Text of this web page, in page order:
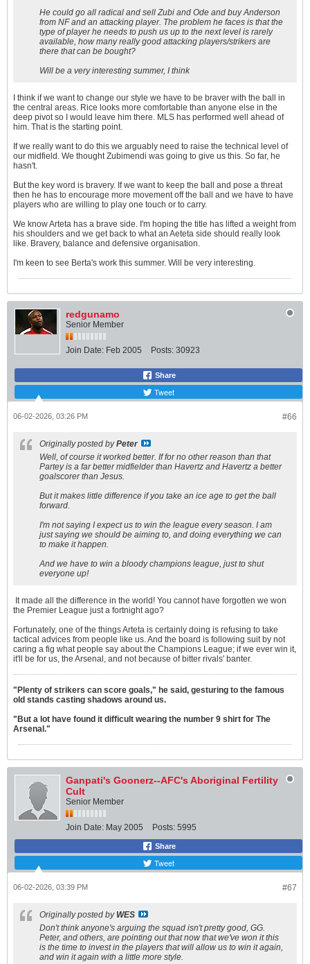
He could go all radical and sell Zubi and Ode and buy Anderson
from NF and an attacking player. The problem he faces is that the
type of player he needs to push us up to the next level is rarely
available, how many really good attacking players/strikers are
there that can be bought?
Will be a very interesting summer, I think
I think if we want to change our style we have to be braver with the ball in
the central areas. Rice looks more comfortable than anyone else in the
deep pivot so I would leave him there. MLS has performed well ahead of
him. That is the starting point.
If we really want to do this we arguably need to raise the technical level of
our midfield. We thought Zubimendi was going to give us this. So far, he
hasn't.
But the key word is bravery. If we want to keep the ball and pose a threat
then he has to encourage more movement off the ball and we have to have
players who are willing to play one touch or to carry.
We know Arteta has a brave side. I'm hoping the title has lifted a weight from
his shoulders and we get back to what an Aeteta side should really look
like. Bravery, balance and defensive organisation.
I'm keen to see Berta's work this summer. Will be very interesting.
redgunamo
Senior Member
Join Date: Feb 2005 Posts: 30923
Share
Tweet
#66
06-02-2026, 03:26 PM
Originally posted byPeter
Well, of course it worked better. If for no other reason than that
Partey is a far better midfielder than Havertz and Havertz a better
goalscorer than Jesus.
But it makes little difference if you take an ice age to get the ball
forward.
I'm not saying I expect us to win the league every season. I am
just saying we should be aiming to, and doing everything we can
to make it happen.
And we have to win a bloody champions league, just to shut
everyone up!
It made all the difference in the world! You cannot have forgotten we won
the Premier League just a fortnight ago?
Fortunately, one of the things Arteta is certainly doing is refusing to take
tactical advices from people like us. And the board is following suit by not
caring a fig what people say about the Champions League; if we ever win it,
it'll be for us, the Arsenal, and not because of bitter rivals' banter.
"Plenty of strikers can score goals," he said, gesturing to the famous
old stands casting shadows around us.
"But a lot have found it difficult wearing the number 9 shirt for The
Arsenal."
Ganpati's Goonerz--AFC's Aboriginal Fertility
Cult
Senior Member
Join Date: May 2005 Posts: 5995
Share
Tweet
#67
06-02-2026, 03:39 PM
Originally posted by WES
Don't think anyone's arguing the squad isn't pretty good, GG.
Peter, and others, are pointing out that now that we've won it this
is the time to invest in the players that will allow us to win it again,
and win it again with a little more style.